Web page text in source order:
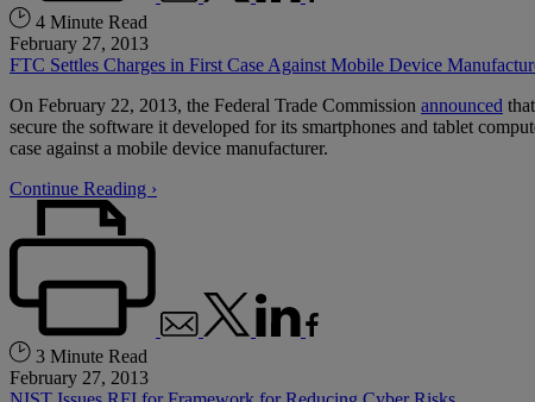
4 Minute Read
February 27, 2013
FTC Settles Charges in First Case Against Mobile Device
On February 22, 2013, the Federal Trade Commission announced
secure the software it developed for its smartphones and tablet
case against a mobile device manufacturer.
Continue Reading ›
3 Minute Read
February 27, 2013